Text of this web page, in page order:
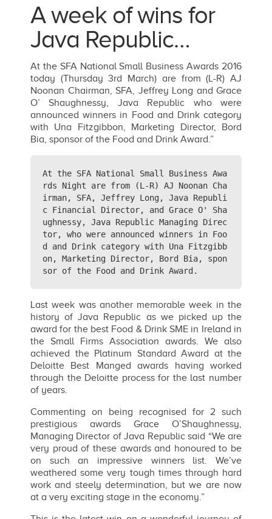
A week of wins for
Java Republic…
At the SFA National Small Business Awards 2016
today (Thursday 3rd March) are from (L-R) AJ
Noonan Chairman, SFA, Jeffrey Long and Grace
O’ Shaughnessy, Java Republic who were
announced winners in Food and Drink category
with Una Fitzgibbon, Marketing Director, Bord
Bia, sponsor of the Food and Drink Award.”
At the SFA National Small Business Awa
rds Night are from (L-R) AJ Noonan Cha
irman, SFA, Jeffrey Long, Java Republi
c Financial Director, and Grace O' Sha
ughnessy, Java Republic Managing Direc
tor, who were announced winners in Foo
d and Drink category with Una Fitzgibb
on, Marketing Director, Bord Bia, spon
sor of the Food and Drink Award.
Last week was another memorable week in the
history of Java Republic as we picked up the
award for the best Food & Drink SME in Ireland in
the Small Firms Association awards. We also
achieved the Platinum Standard Award at the
Deloitte Best Manged awards having worked
through the Deloitte process for the last number
of years.
Commenting on being recognised for 2 such
prestigious awards Grace O’Shaughnessy,
Managing Director of Java Republic said “We are
very proud of these awards and honoured to be
on such an impressive winners list. We’ve
weathered some very tough times through hard
work and steely determination, but we are now
at a very exciting stage in the economy.”